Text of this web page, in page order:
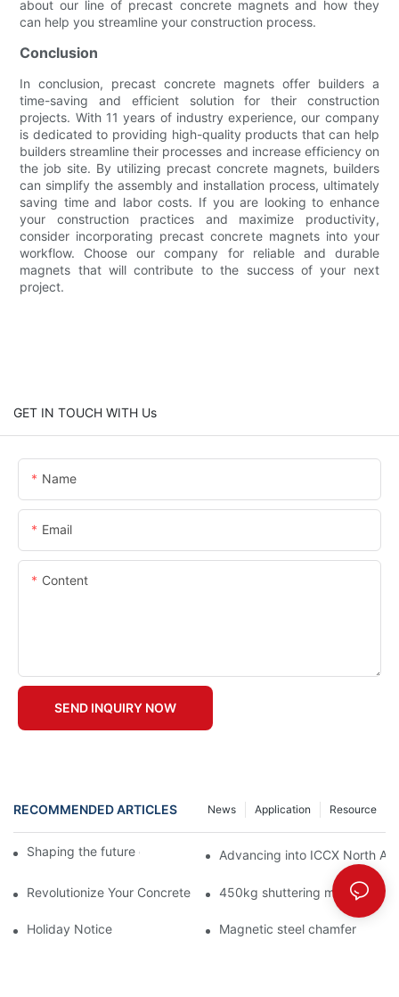
about our line of precast concrete magnets and how they
can help you streamline your construction process.
Conclusion
In conclusion, precast concrete magnets offer builders a
time-saving and efficient solution for their construction
projects. With 11 years of industry experience, our company
is dedicated to providing high-quality products that can help
builders streamline their processes and increase efficiency on
the job site. By utilizing precast concrete magnets, builders
can simplify the assembly and installation process, ultimately
saving time and labor costs. If you are looking to enhance
your construction practices and maximize productivity,
consider incorporating precast concrete magnets into your
workflow. Choose our company for reliable and durable
magnets that will contribute to the success of your next
project.
GET IN TOUCH WITH Us
Name
Email
Content
SEND INQUIRY NOW
RECOMMENDED ARTICLES Resource
Application
News
Shaping the future of precast productionAdvancing into ICCX North
Revolutionize Your Concrete Projects with Magnetic Formwork
450kg shuttering magnet
Holiday Notice Magnetic steel chamfer